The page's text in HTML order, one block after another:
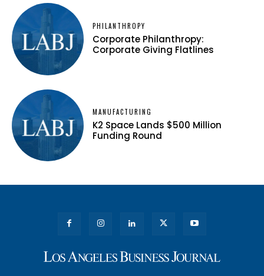
PHILANTHROPY
Corporate Philanthropy:
Corporate Giving Flatlines
MANUFACTURING
K2 Space Lands $500 Million
Funding Round